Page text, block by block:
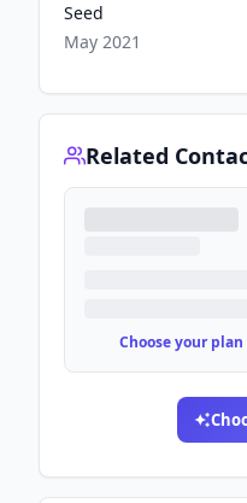
Seed
May 2021
Related
Choose your plan